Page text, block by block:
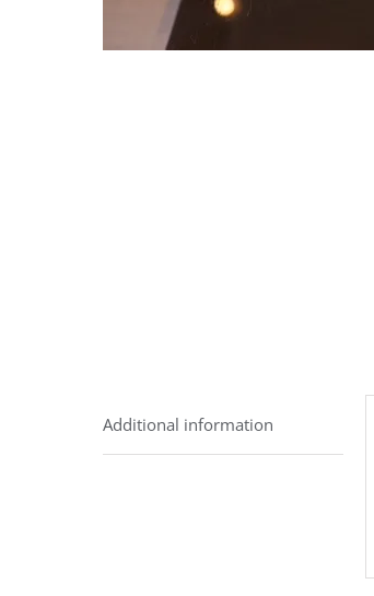
Additional information